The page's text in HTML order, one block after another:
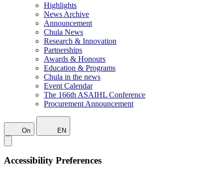
Highlights
News Archive
Announcement
Chula News
Research & Innovation
Partnerships
Awards & Honours
Education & Programs
Chula in the news
Event Calendar
The 166th ASAIHL Conference
Procurement Announcement
On EN
Accessibility Preferences